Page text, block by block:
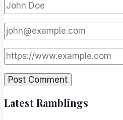
Latest Ramblings